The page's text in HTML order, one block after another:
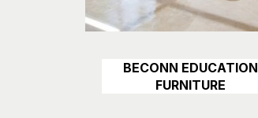
Details
BECONN EDUCATION
FURNITURE